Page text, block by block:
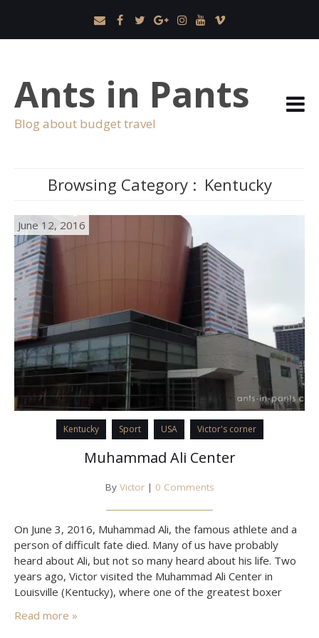
Ants in Pants
Blog about budget travel
Browsing Category : Kentucky
June 12, 2016
Kentucky Sport USA Victor's corner
Muhammad Ali Center
By Victor| 0 Comments
On June 3, 2016, Muhammad Ali, the famous athlete and a
person of difficult fate died. Many of us have probably
heard about Ali, but not so many heard about his life. Two
years ago, Victor visited the Muhammad Ali Center in
Louisville (Kentucky), where one of the greatest boxer
what…
Read more »